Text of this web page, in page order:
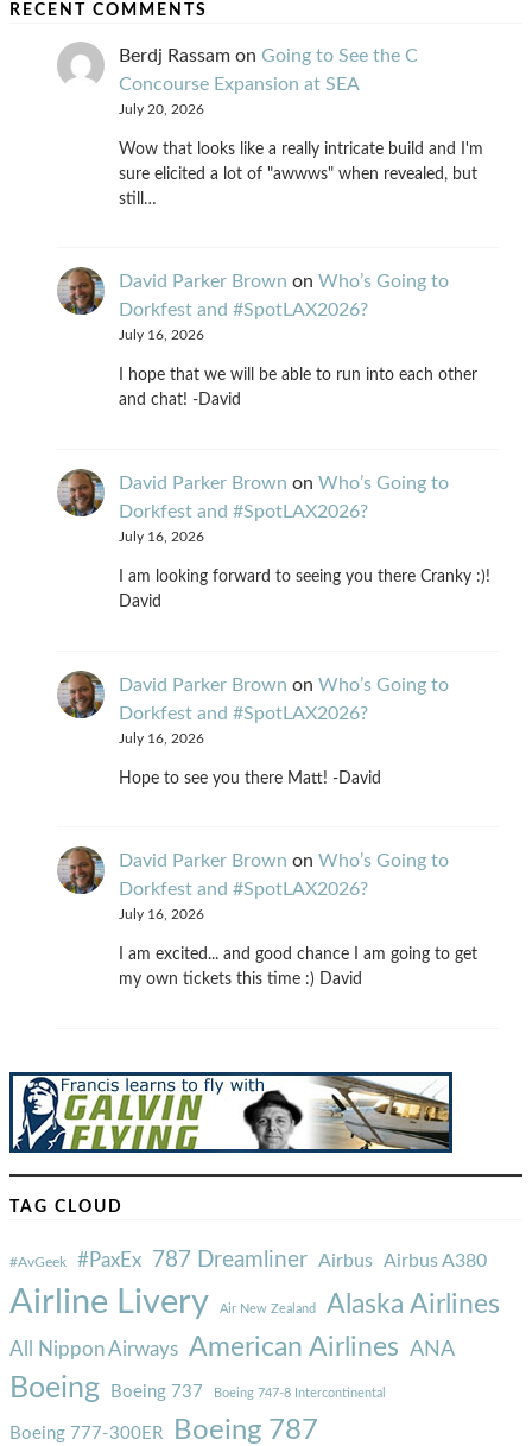
RECENT COMMENTS
Berdj Rassam on Going to See the C
Concourse Expansion at SEA
July 20, 2026
Wow that looks like a really intricate build and I'm
sure elicited a lot of "awwws" when revealed, but
still…
David Parker Brown on Who’s Going to
Dorkfest and #SpotLAX2026?
July 16, 2026
I hope that we will be able to run into each other
and chat! -David
David Parker Brown on Who’s Going to
Dorkfest and #SpotLAX2026?
July 16, 2026
I am looking forward to seeing you there Cranky :)!
David
David Parker Brown on Who’s Going to
Dorkfest and #SpotLAX2026?
July 16, 2026
Hope to see you there Matt! -David
David Parker Brown on Who’s Going to
Dorkfest and #SpotLAX2026?
July 16, 2026
I am excited... and good chance I am going to get
my own tickets this time :) David
TAG CLOUD
#AvGeek #PaxEx 787 Dreamliner Airbus Airbus A380
Airline Livery Air New Zealand Alaska Airlines
All Nippon Airways American Airlines ANA
Boeing Boeing 737 Boeing 747-8 Intercontinental
Boeing 777-300ER Boeing 787